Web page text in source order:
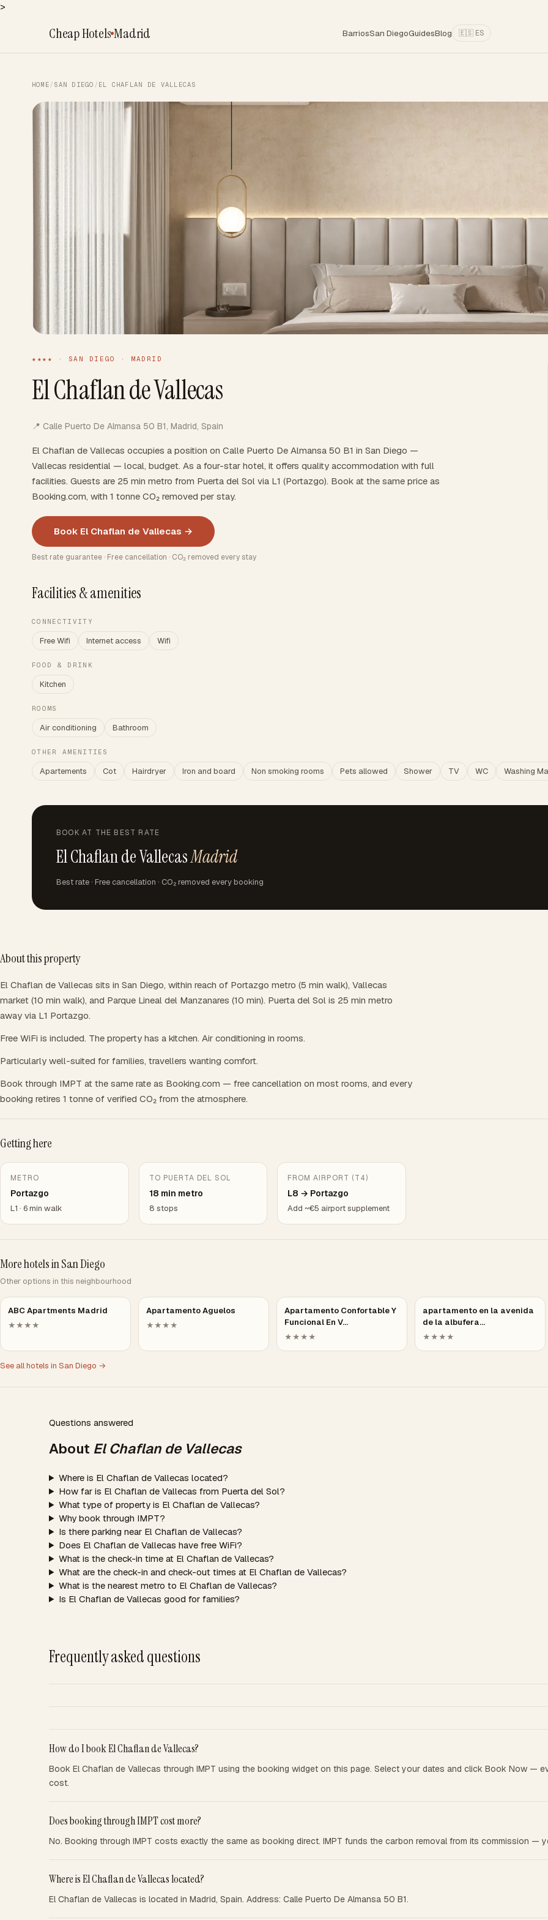
>
Cheap HotelsMadrid BarriosSan DiegoGuidesBlog 🇪🇸 ES
HOME / SAN DIEGO / EL CHAFLAN DE VALLECAS
★★★★ · SAN DIEGO · MADRID
El Chaflan de Vallecas
📍 Calle Puerto De Almansa 50 B1, Madrid, Spain
El Chaflan de Vallecas occupies a position on Calle Puerto De Almansa 50 B1 in San Diego —
Vallecas residential — local, budget. As a four-star hotel, it offers quality accommodation with full
facilities. Guests are 25 min metro from Puerta del Sol via L1 (Portazgo). Book at the same price as
Booking.com, with 1 tonne CO₂ removed per stay.
Book El Chaflan de Vallecas →
Best rate guarantee · Free cancellation · CO₂ removed every stay
Facilities & amenities
CONNECTIVITY
Free Wifi Internet access Wifi
FOOD & DRINK
Kitchen
ROOMS
Air conditioning Bathroom
OTHER AMENITIES
Apartements Cot Hairdryer Iron and board Non smoking rooms Pets allowed Shower TV WC Washing
BOOK AT THE BEST RATE
El Chaflan de VallecasMadrid
Best rate · Free cancellation · CO₂ removed every booking
About this property
El Chaflan de Vallecas sits in San Diego, within reach of Portazgo metro (5 min walk), Vallecas
market (10 min walk), and Parque Lineal del Manzanares (10 min). Puerta del Sol is 25 min metro
away via L1 Portazgo.
Free WiFi is included. The property has a kitchen. Air conditioning in rooms.
Particularly well-suited for families, travellers wanting comfort.
Book through IMPT at the same rate as Booking.com — free cancellation on most rooms, and every
booking retires 1 tonne of verified CO₂ from the atmosphere.
Getting here
METRO
Portazgo
L1 · 6 min walk
TO PUERTA DEL SOL
18 min metro
8 stops
FROM AIRPORT (T4)
L8 → Portazgo
Add ~€5 airport supplement
More hotels in San Diego
Other options in this neighbourhood
ABC Apartments Madrid
★★★★
Apartamento Aguelos
★★★★
Apartamento Confortable Y
Funcional En V…
★★★★
apartamento en la avenida
de la albufera…
★★★★
See all hotels in San Diego →
Questions answered
About El Chaflan de Vallecas
Where is El Chaflan de Vallecas located?
How far is El Chaflan de Vallecas from Puerta del Sol?
What type of property is El Chaflan de Vallecas?
Why book through IMPT?
Is there parking near El Chaflan de Vallecas?
Does El Chaflan de Vallecas have free WiFi?
What is the check-in time at El Chaflan de Vallecas?
What are the check-in and check-out times at El Chaflan de Vallecas?
What is the nearest metro to El Chaflan de Vallecas?
Is El Chaflan de Vallecas good for families?
Frequently asked questions
How do I book El Chaflan de Vallecas?
Book El Chaflan de Vallecas through IMPT using the booking widget on this page. Select your dates and click Book Now —
cost.
Does booking through IMPT cost more?
No. Booking through IMPT costs exactly the same as booking direct. IMPT funds the carbon removal from its commission —
Where is El Chaflan de Vallecas located?
El Chaflan de Vallecas is located in Madrid, Spain. Address: Calle Puerto De Almansa 50 B1.